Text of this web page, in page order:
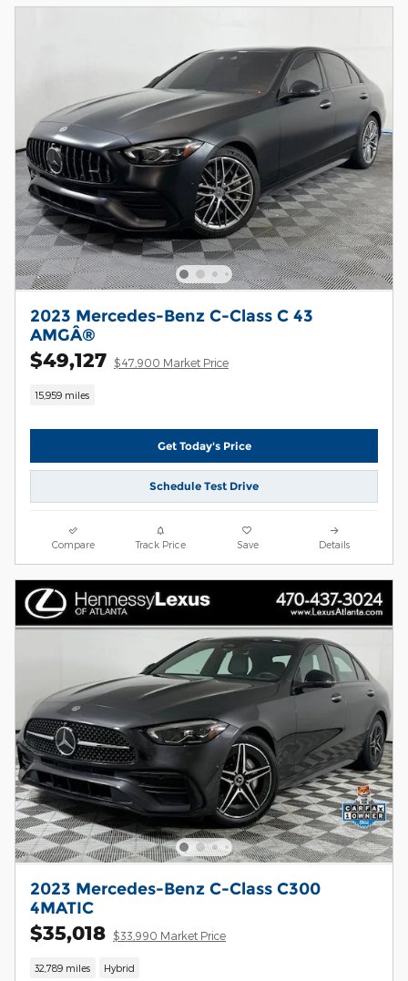
2023 Mercedes-Benz C-Class C 43
AMGÂ®
$49,127 $47,900 Market Price
15,959 miles
Get Today's Price
Schedule Test Drive
Compare Track Price Save Details
2023 Mercedes-Benz C-Class C300
4MATIC
$35,018 $33,990 Market Price
32,789 miles Hybrid